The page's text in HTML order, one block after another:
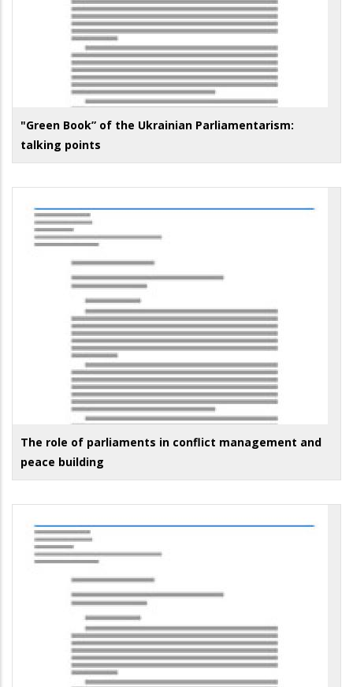
"Green Book” of the Ukrainian Parliamentarism:
talking points
The role of parliaments in conflict management and
peace building